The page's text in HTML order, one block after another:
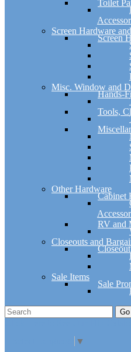
Toilet
Screen Hardware
Screen
Misc. Window and
Hands-
Tools,
Other Hardware
Cabinet
RV and
Closeouts and
Sale Items
Sale
Go
▼